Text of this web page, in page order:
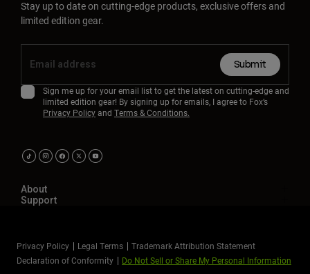
Stay up to date on cutting-edge products, exclusive offers and
limited edition gear.
Submit
Sign me up for your email list to get the latest on cutting-edge and
limited edition gear! By signing up for emails, I agree to Fox’s
Privacy Policyand Terms & Conditions.
About
Support
Privacy Policy Legal Terms
Trademark Attribution Statement
Declaration of Conformity
Do Not Sell or Share My Personal Information